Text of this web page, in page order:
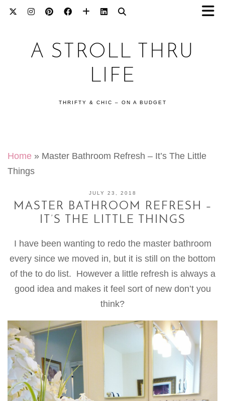
A STROLL THRU
LIFE
THRIFTY & CHIC – ON A BUDGET
Home » Master Bathroom Refresh – It’s The Little
Things
JULY 23, 2018
MASTER BATHROOM REFRESH –
IT’S THE LITTLE THINGS
I have been wanting to redo the master bathroom
every since we moved in, but it is still on the bottom
of the to do list. However a little refresh is always a
good idea and makes it feel sort of new don’t you
think?